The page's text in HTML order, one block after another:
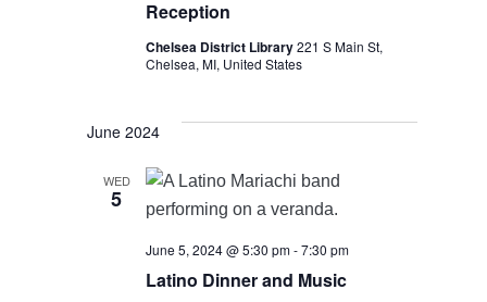
Reception
Chelsea District Library221 S Main St,
Chelsea, MI, United States
June 2024
WED
5
Latino Dinner and Music
June 5, 2024 @ 5:30 pm-7:30 pm